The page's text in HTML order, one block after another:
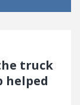
truck
helped